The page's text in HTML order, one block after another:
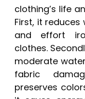
clothing’s life
First, it reduces
and effort
clothes.
moderate
fabric
preserves